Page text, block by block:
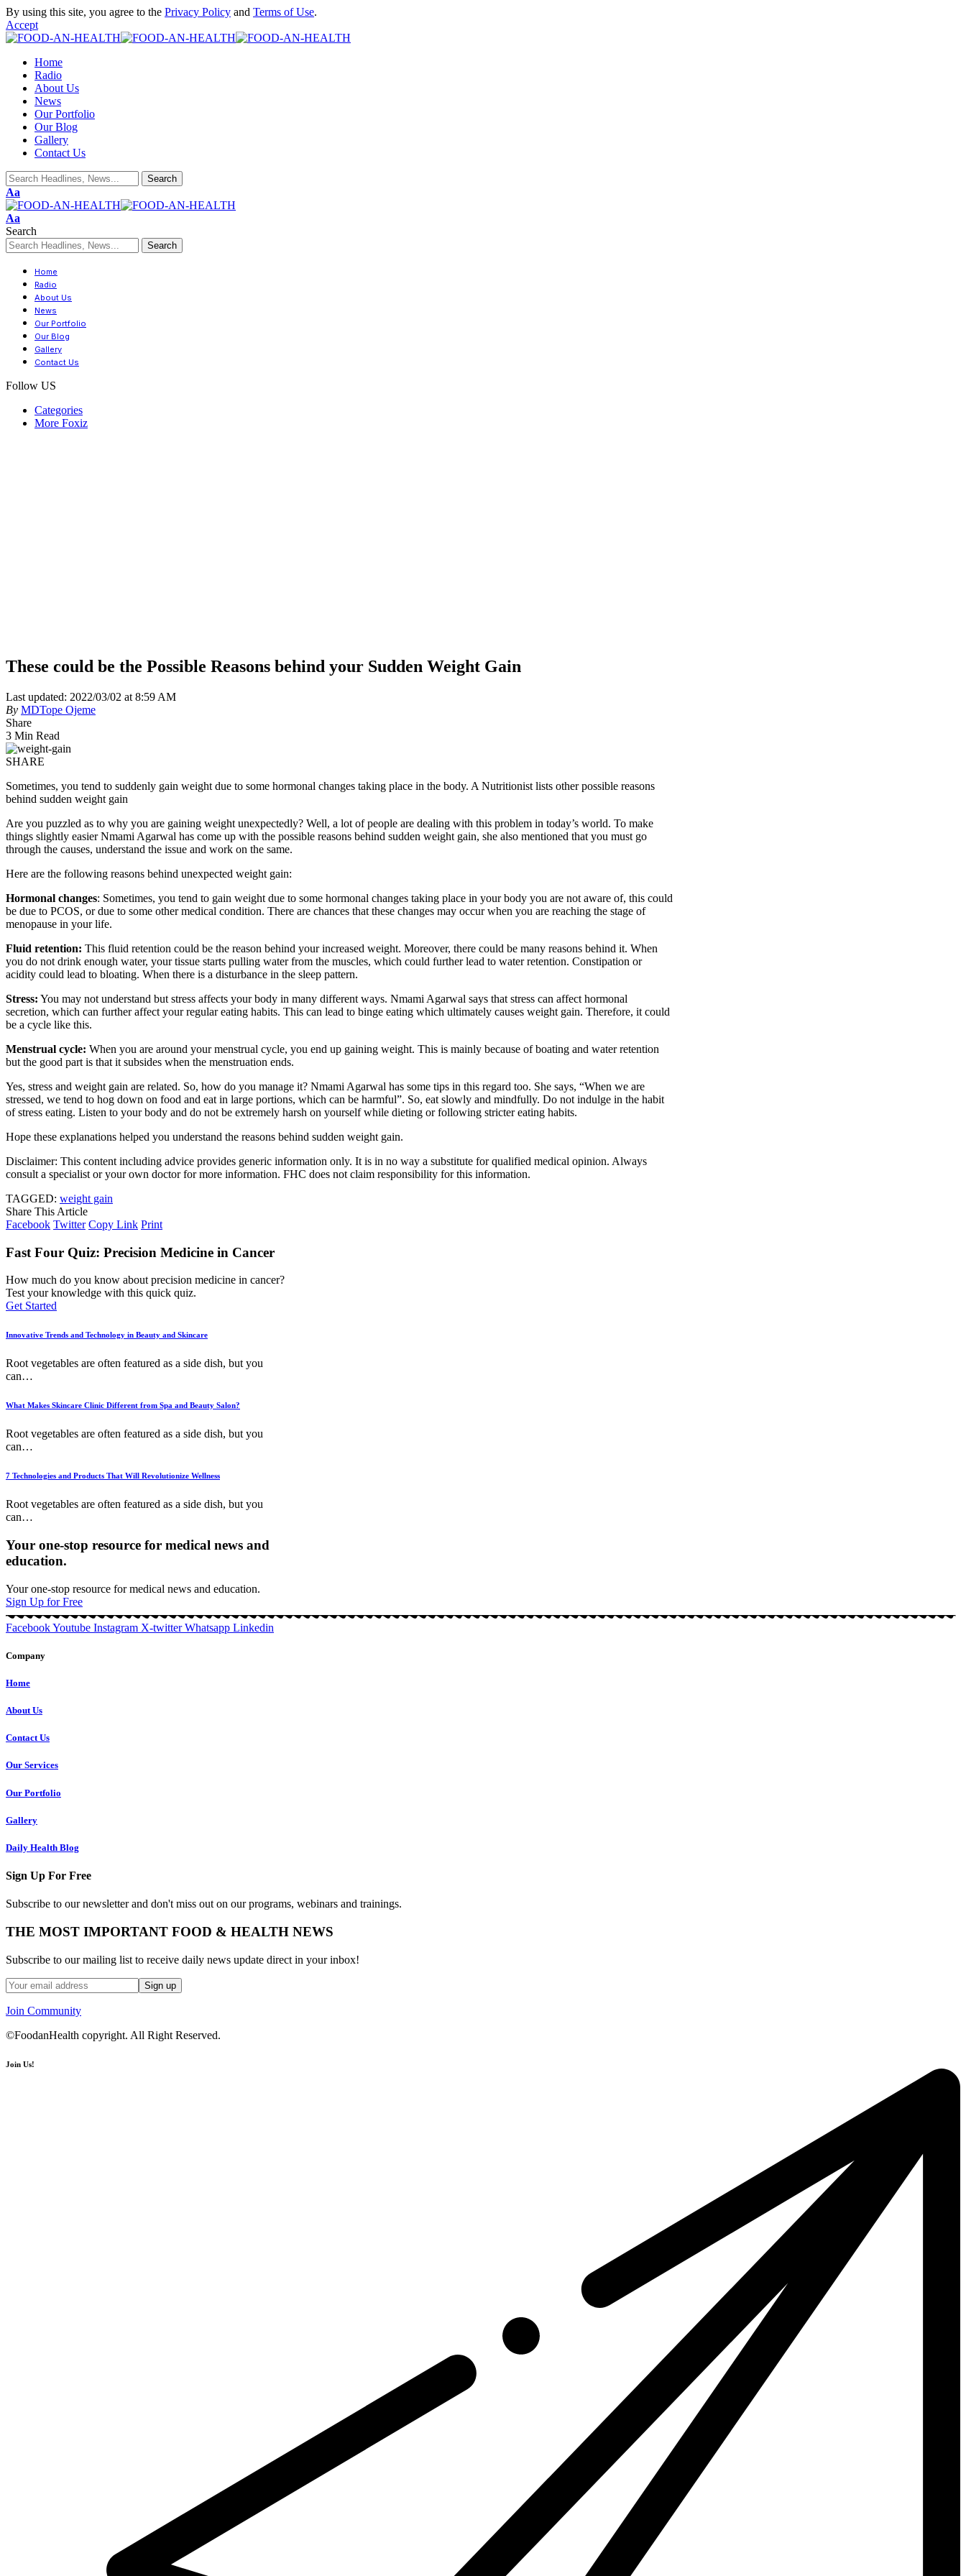
By using this site, you agree to the Privacy Policy and Terms of Use.
Accept
Home
Radio
About Us
News
Our Portfolio
Our Blog
Gallery
Contact Us
Aa
Aa
Search
Home
Radio
About Us
News
Our Portfolio
Our Blog
Gallery
Contact Us
Follow US
Categories
More Foxiz
These could be the Possible Reasons behind your Sudden Weight Gain
Last updated: 2022/03/02 at 8:59 AM
By MDTope Ojeme
Share
3 Min Read
SHARE
Sometimes, you tend to suddenly gain weight due to some hormonal changes taking place in the body. A Nutritionist lists other possible reasons
behind sudden weight gain
Are you puzzled as to why you are gaining weight unexpectedly? Well, a lot of people are dealing with this problem in today’s world. To make
things slightly easier Nmami Agarwal has come up with the possible reasons behind sudden weight gain, she also mentioned that you must go
through the causes, understand the issue and work on the same.
Here are the following reasons behind unexpected weight gain:
Hormonal changes: Sometimes, you tend to gain weight due to some hormonal changes taking place in your body you are not aware of, this could
be due to PCOS, or due to some other medical condition. There are chances that these changes may occur when you are reaching the stage of
menopause in your life.
Fluid retention: This fluid retention could be the reason behind your increased weight. Moreover, there could be many reasons behind it. When
you do not drink enough water, your tissue starts pulling water from the muscles, which could further lead to water retention. Constipation or
acidity could lead to bloating. When there is a disturbance in the sleep pattern.
Stress: You may not understand but stress affects your body in many different ways. Nmami Agarwal says that stress can affect hormonal
secretion, which can further affect your regular eating habits. This can lead to binge eating which ultimately causes weight gain. Therefore, it could
be a cycle like this.
Menstrual cycle: When you are around your menstrual cycle, you end up gaining weight. This is mainly because of boating and water retention
but the good part is that it subsides when the menstruation ends.
Yes, stress and weight gain are related. So, how do you manage it? Nmami Agarwal has some tips in this regard too. She says, “When we are
stressed, we tend to hog down on food and eat in large portions, which can be harmful”. So, eat slowly and mindfully. Do not indulge in the habit
of stress eating. Listen to your body and do not be extremely harsh on yourself while dieting or following stricter eating habits.
Hope these explanations helped you understand the reasons behind sudden weight gain.
Disclaimer: This content including advice provides generic information only. It is in no way a substitute for qualified medical opinion. Always
consult a specialist or your own doctor for more information. FHC does not claim responsibility for this information.
TAGGED: weight gain
Share This Article
Facebook Twitter Copy Link Print
Fast Four Quiz: Precision Medicine in Cancer
How much do you know about precision medicine in cancer?
Test your knowledge with this quick quiz.
Get Started
Innovative Trends and Technology in Beauty and Skincare
Root vegetables are often featured as a side dish, but you
can…
What Makes Skincare Clinic Different from Spa and Beauty Salon?
Root vegetables are often featured as a side dish, but you
can…
7 Technologies and Products That Will Revolutionize Wellness
Root vegetables are often featured as a side dish, but you
can…
Your one-stop resource for medical news and
education.
Your one-stop resource for medical news and education.
Sign Up for Free
FacebookYoutube Instagram X-twitter Whatsapp Linkedin
Company
Home
About Us
Contact Us
Our Services
Our Portfolio
Gallery
Daily Health Blog
Sign Up For Free
Subscribe to our newsletter and don't miss out on our programs, webinars and trainings.
THE MOST IMPORTANT FOOD & HEALTH NEWS
Subscribe to our mailing list to receive daily news update direct in your inbox!
Join Community
©FoodanHealth copyright. All Right Reserved.
Join Us!